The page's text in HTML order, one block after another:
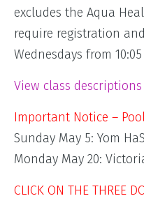
excludes the Aqua
require registration
Wednesdays from
View class descriptions
Important Notice –
Sunday May 5: Yom
Monday May 20:
CLICK ON THE THREE